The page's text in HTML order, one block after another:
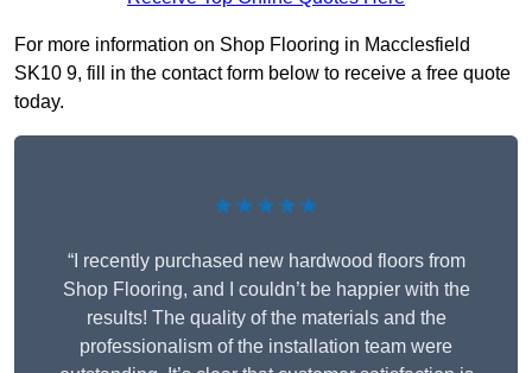
For more information on Shop Flooring in Macclesfield
SK10 9, fill in the contact form below to receive a free quote
today.
★★★★★
“I recently purchased new hardwood floors from
Shop Flooring, and I couldn’t be happier with the
results! The quality of the materials and the
professionalism of the installation team were